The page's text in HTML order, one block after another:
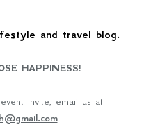
and travel blog.
HAPPINESS!
invite, email us at
.